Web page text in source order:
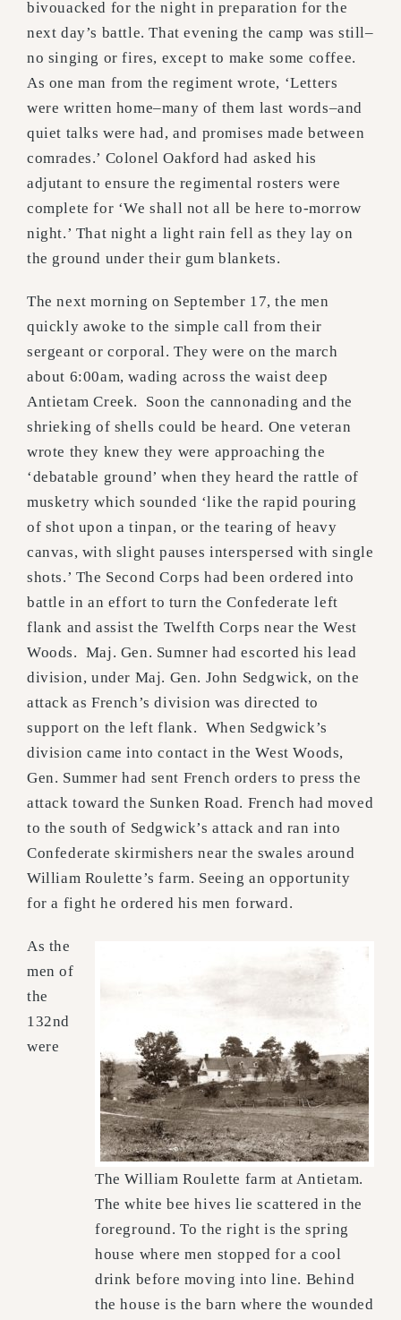
bivouacked for the night in preparation for the
next day’s battle. That evening the camp was still–
no singing or fires, except to make some coffee.
As one man from the regiment wrote, ‘Letters
were written home–many of them last words–and
quiet talks were had, and promises made between
comrades.’ Colonel Oakford had asked his
adjutant to ensure the regimental rosters were
complete for ‘We shall not all be here to-morrow
night.’ That night a light rain fell as they lay on
the ground under their gum blankets.
The next morning on September 17, the men
quickly awoke to the simple call from their
sergeant or corporal. They were on the march
about 6:00am, wading across the waist deep
Antietam Creek. Soon the cannonading and the
shrieking of shells could be heard. One veteran
wrote they knew they were approaching the
‘debatable ground’ when they heard the rattle of
musketry which sounded ‘like the rapid pouring
of shot upon a tinpan, or the tearing of heavy
canvas, with slight pauses interspersed with single
shots.’ The Second Corps had been ordered into
battle in an effort to turn the Confederate left
flank and assist the Twelfth Corps near the West
Woods. Maj. Gen. Sumner had escorted his lead
division, under Maj. Gen. John Sedgwick, on the
attack as French’s division was directed to
support on the left flank. When Sedgwick’s
division came into contact in the West Woods,
Gen. Summer had sent French orders to press the
attack toward the Sunken Road. French had moved
to the south of Sedgwick’s attack and ran into
Confederate skirmishers near the swales around
William Roulette’s farm. Seeing an opportunity
for a fight he ordered his men forward.
The William Roulette farm at Antietam.
The white bee hives lie scattered in the
foreground. To the right is the spring
house where men stopped for a cool
drink before moving into line. Behind
the house is the barn where the wounded
As the
men of
the
132nd
were